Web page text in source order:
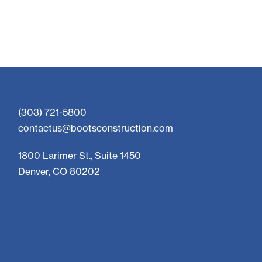
(303) 721-5800
contactus@bootsconstruction.com
1800 Larimer St., Suite 1450
Denver, CO 80202